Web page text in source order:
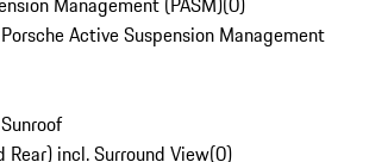
Active Suspension Management
Rear) incl. Surround View(0)